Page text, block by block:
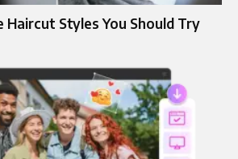
Haircut Styles You Should Try